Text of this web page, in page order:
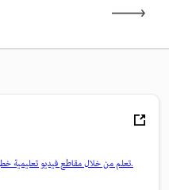
تعلم من خلال مقاطع فيديو تعليمية خطوة بخطوة وإرشادات عملية مباشرة داخل التطبيق.